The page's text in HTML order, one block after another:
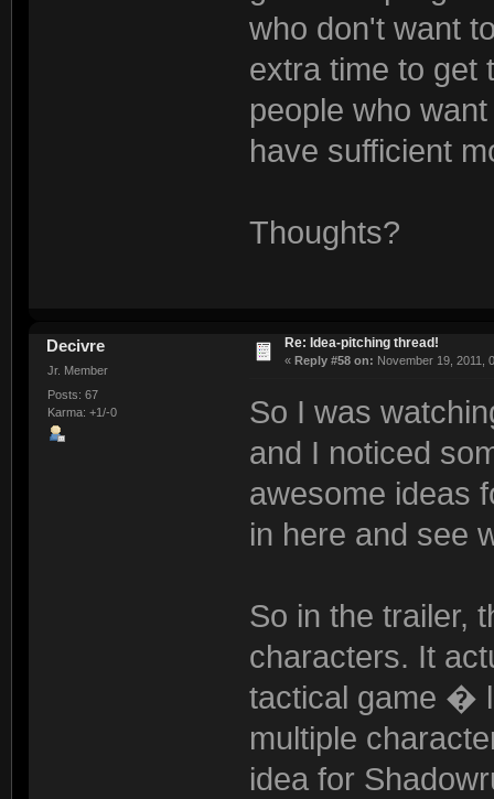
who don't want
extra time to get
people who
have sufficient
Thoughts?
Decivre
Jr. Member
Posts: 67
Karma: +1/-0
Re: Idea-pitching thread!
« Reply #58 on: November 19, 2011,
So I was
and I noticed
awesome ideas
in here and see
So in the trailer,
characters. It
tactical game �
multiple
idea for